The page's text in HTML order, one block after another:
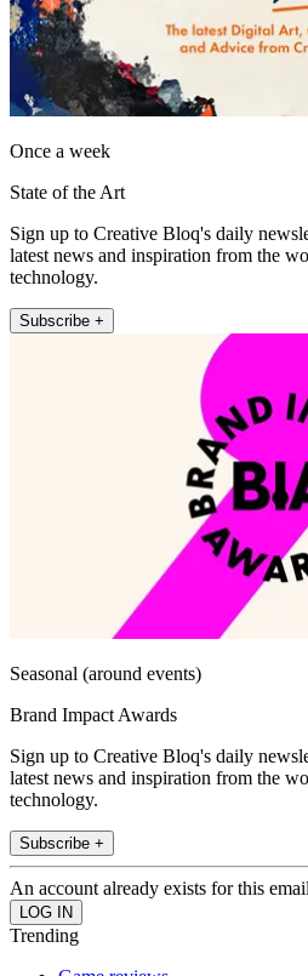
Once a week
State of the Art
Sign up to Creative Bloq's daily
latest news and inspiration from the
technology.
Subscribe +
Seasonal (around events)
Brand Impact Awards
Sign up to Creative Bloq's daily
latest news and inspiration from the
technology.
Subscribe +
An account already exists for this
Trending